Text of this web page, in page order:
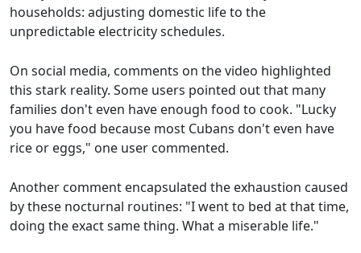
households: adjusting domestic life to the
unpredictable electricity schedules.
On social media, comments on the video highlighted
this stark reality. Some users pointed out that many
families don't even have enough food to cook. "Lucky
you have food because most Cubans don't even have
rice or eggs," one user commented.
Another comment encapsulated the exhaustion caused
by these nocturnal routines: "I went to bed at that time,
doing the exact same thing. What a miserable life."